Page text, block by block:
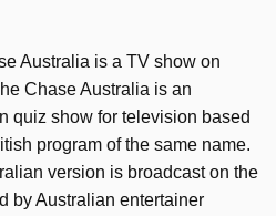
Australia is a TV show on
Chase Australia is an
quiz show for television based
program of the same name.
version is broadcast on the
by Australian entertainer